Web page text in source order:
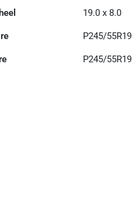
19.0 x 8.0
P245/55R19
P245/55R19